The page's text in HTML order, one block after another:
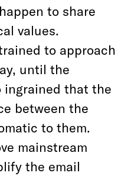
to share
values.
to approach
until the
ingrained that the
between the
to them.
mainstream
the email